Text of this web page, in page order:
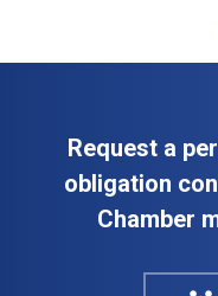
Request a
obligation
Chamber